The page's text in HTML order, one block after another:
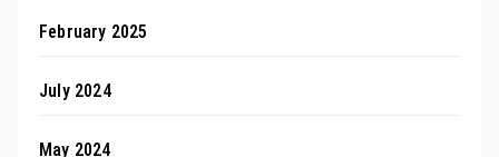
February 2025
July 2024
May 2024